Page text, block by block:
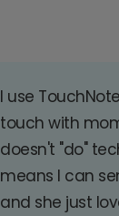
I use
touch with
doesn't "do"
means I can
and she just